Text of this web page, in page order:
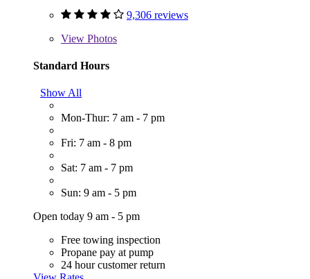
9,306 reviews
View Photos
Standard Hours
Show All
Mon-Thur: 7 am - 7 pm
Fri: 7 am - 8 pm
Sat: 7 am - 7 pm
Sun: 9 am - 5 pm
Open today 9 am - 5 pm
Free towing inspection
Propane pay at pump
24 hour customer return